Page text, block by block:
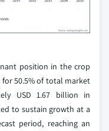
position in the crop
50.5% of total market
USD 1.67 billion in
to sustain growth at a
period, reaching an